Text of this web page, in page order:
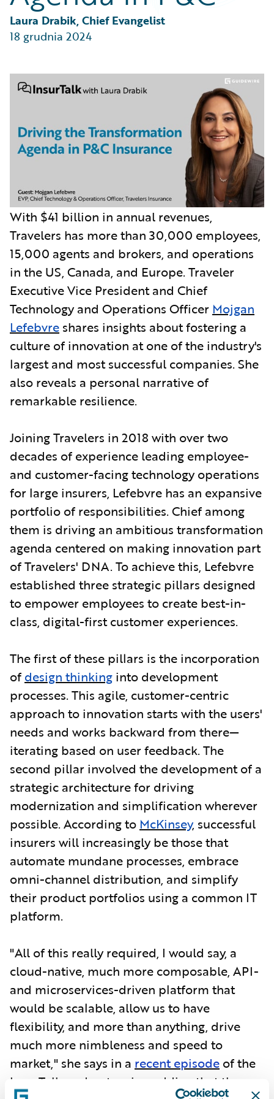
Partner Perspective
Technology
Trends
Laura Drabik, Chief Evangelist
18 grudnia 2024
With $41 billion in annual revenues,
Travelers has more than 30,000 employees,
15,000 agents and brokers, and operations
in the US, Canada, and Europe. Traveler
Executive Vice President and Chief
Technology and Operations Officer Mojgan
Lefebvre shares insights about fostering a
culture of innovation at one of the industry's
largest and most successful companies. She
also reveals a personal narrative of
remarkable resilience.
Joining Travelers in 2018 with over two
decades of experience leading employee-
and customer-facing technology operations
for large insurers, Lefebvre has an expansive
portfolio of responsibilities. Chief among
them is driving an ambitious transformation
agenda centered on making innovation part
of Travelers' DNA. To achieve this, Lefebvre
established three strategic pillars designed
to empower employees to create best-in-
class, digital-first customer experiences.
The first of these pillars is the incorporation
of design thinking into development
processes. This agile, customer-centric
approach to innovation starts with the users'
needs and works backward from there—
iterating based on user feedback. The
second pillar involved the development of a
strategic architecture for driving
modernization and simplification wherever
possible. According to McKinsey, successful
insurers will increasingly be those that
automate mundane processes, embrace
omni-channel distribution, and simplify
their product portfolios using a common IT
platform.
"All of this really required, I would say, a
cloud-native, much more composable, API-
and microservices-driven platform that
would be scalable, allow us to have
flexibility, and more than anything, drive
much more nimbleness and speed to
market," she says in a recent episode of the
InsurTalk podcast series, adding that the